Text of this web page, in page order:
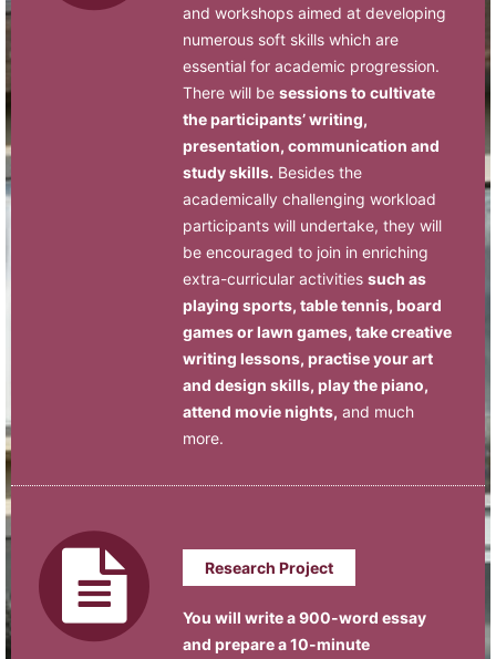
and workshops aimed at developing
numerous soft skills which are
essential for academic progression.
There will be sessions to cultivate
the participants’ writing,
presentation, communication and
study skills. Besides the
academically challenging workload
participants will undertake, they will
be encouraged to join in enriching
extra-curricular activities such as
playing sports, table tennis, board
games or lawn games, take creative
writing lessons, practise your art
and design skills, play the piano,
attend movie nights, and much
more.
Research Project
You will write a 900-word essay
and prepare a 10-minute